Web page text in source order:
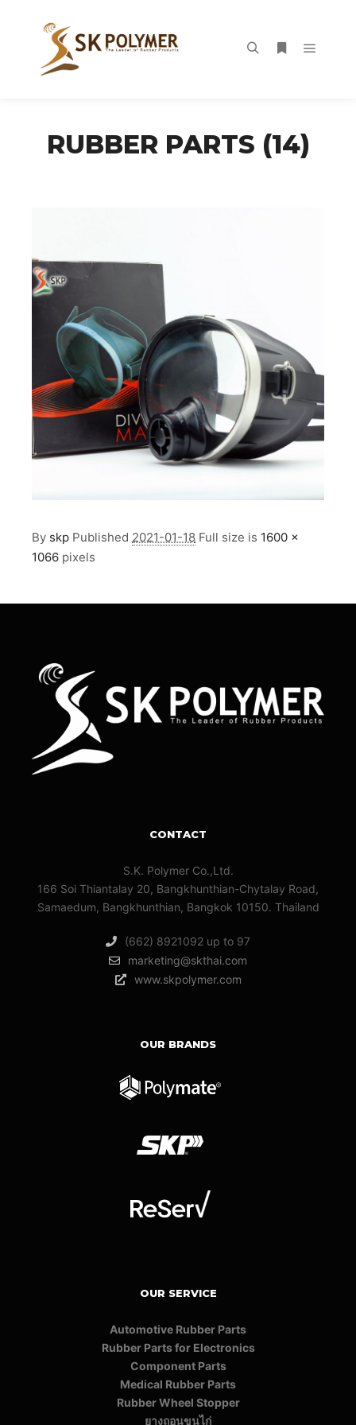
RUBBER PARTS (14)
By skp Published 2021-01-18 Full size is 1600 ×
1066 pixels
CONTACT
S.K. Polymer Co.,Ltd.
166 Soi Thiantalay 20, Bangkhunthian-Chytalay Road,
Samaedum, Bangkhunthian, Bangkok 10150. Thailand
(662) 8921092 up to 97
marketing@skthai.com
www.skpolymer.com
OUR BRANDS
OUR SERVICE
Automotive Rubber Parts
Rubber Parts for Electronics
Component Parts
Medical Rubber Parts
Rubber Wheel Stopper
ยางถอนขนไก่